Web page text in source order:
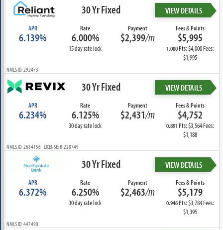
30 Yr Fixed VIEW DETAILS
APR
6.139%
Rate
6.000%
15 day rate lock
Payment
$2,399/m
Fees & Points
$5,995
1.000Pts: $4,000 Fees:
$1,995
NMLS ID: 292473
30 Yr Fixed VIEW DETAILS
APR
6.234%
Rate
6.125%
30 day rate lock
Payment
$2,431/m
Fees & Points
$4,752
0.891Pts: $3,564 Fees:
$1,188
NMLS ID: 2684156 LICENSE: B-228749
30 Yr Fixed VIEW DETAILS
APR
6.372%
Rate
6.250%
30 day rate lock
Payment
$2,463/m
Fees & Points
$5,179
0.946Pts: $3,784 Fees:
$1,395
NMLS ID: 447490